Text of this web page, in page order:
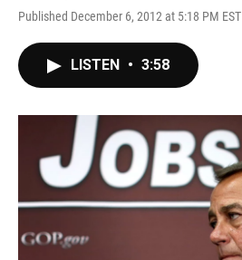
Published December 6, 2012 at 5:18 PM EST
LISTEN • 3:58